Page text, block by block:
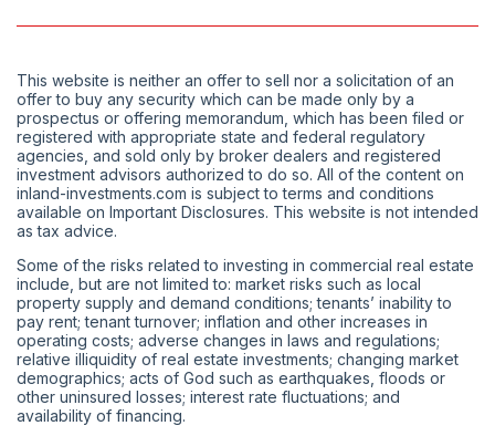
This website is neither an offer to sell nor a solicitation of an
offer to buy any security which can be made only by a
prospectus or offering memorandum, which has been filed or
registered with appropriate state and federal regulatory
agencies, and sold only by broker dealers and registered
investment advisors authorized to do so. All of the content on
inland-investments.com is subject to terms and conditions
available on Important Disclosures. This website is not intended
as tax advice.
Some of the risks related to investing in commercial real estate
include, but are not limited to: market risks such as local
property supply and demand conditions; tenants’ inability to
pay rent; tenant turnover; inflation and other increases in
operating costs; adverse changes in laws and regulations;
relative illiquidity of real estate investments; changing market
demographics; acts of God such as earthquakes, floods or
other uninsured losses; interest rate fluctuations; and
availability of financing.